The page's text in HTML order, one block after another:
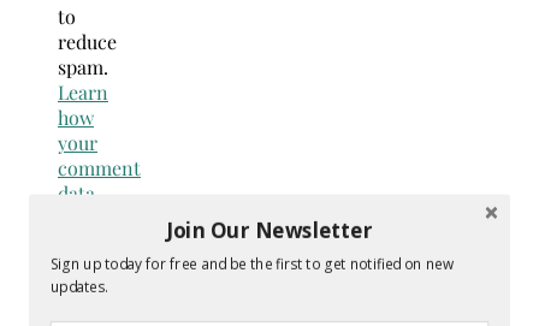
to
reduce
spam.
Learn
how
your
comment
data
Search
Join Our Newsletter
Sign up today for free and be the first to get notified on new
updates.